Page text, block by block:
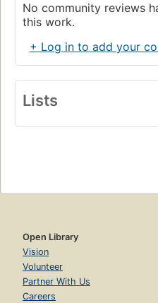
No community reviews
this work.
+ Log in to add your
Lists
Open Library
Vision
Volunteer
Partner With Us
Careers